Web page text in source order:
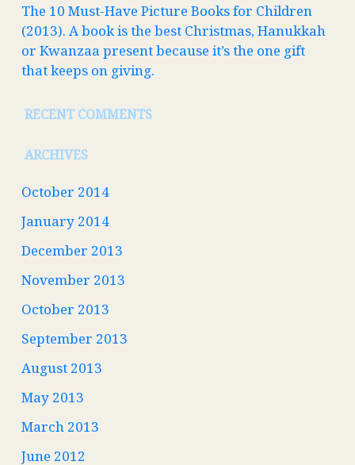
The 10 Must-Have Picture Books for Children
(2013). A book is the best Christmas, Hanukkah
or Kwanzaa present because it’s the one gift
that keeps on giving.
RECENT COMMENTS
ARCHIVES
October 2014
January 2014
December 2013
November 2013
October 2013
September 2013
August 2013
May 2013
March 2013
June 2012